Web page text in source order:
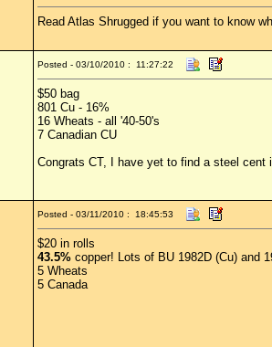
Read Atlas Shrugged if you want to know
Posted - 03/10/2010 : 11:27:22
$50 bag
801 Cu - 16%
16 Wheats - all '40-50's
7 Canadian CU
Congrats CT, I have yet to find a steel cent
Posted - 03/11/2010 : 18:45:53
$20 in rolls
43.5%copper! Lots of BU 1982D (Cu) and
5 Wheats
5 Canada